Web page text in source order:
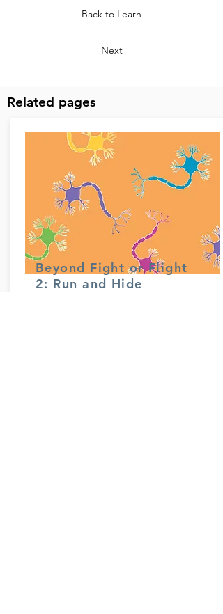
Back to Learn
Next
Related pages
Beyond Fight or Flight
2: Run and Hide